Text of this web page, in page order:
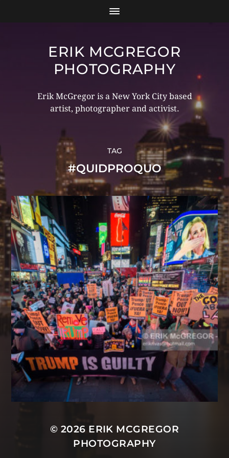
ERIK MCGREGOR
PHOTOGRAPHY
Erik McGregor is a New York City based
artist, photographer and activist.
TAG
#QUIDPROQUO
© 2026 ERIK MCGREGOR
PHOTOGRAPHY